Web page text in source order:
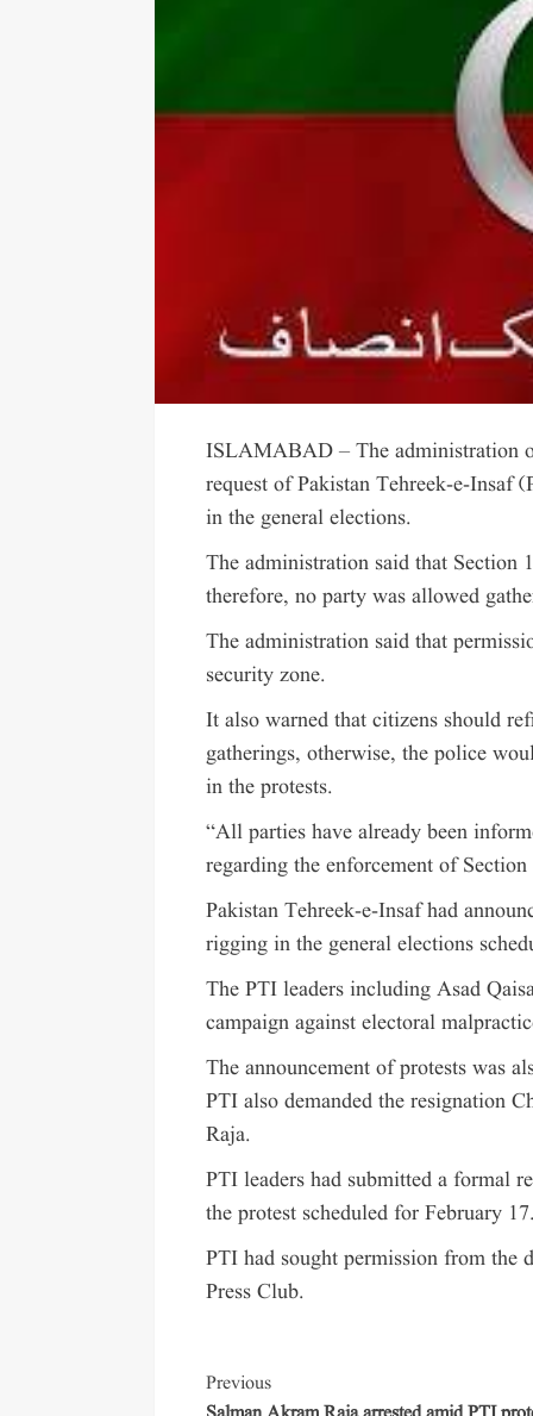
ISLAMABAD – The administration
request of Pakistan Tehreek-e-Insaf
in the general elections.
The administration said that Section
therefore, no party was allowed
The administration said that
security zone.
It also warned that citizens should
gatherings, otherwise, the police
in the protests.
“All parties have already been
regarding the enforcement of
Pakistan Tehreek-e-Insaf had
rigging in the general elections
The PTI leaders including Asad
campaign against electoral
The announcement of protests was
PTI also demanded the resignation
Raja.
PTI leaders had submitted a formal
the protest scheduled for February
PTI had sought permission from
Press Club.
Previous